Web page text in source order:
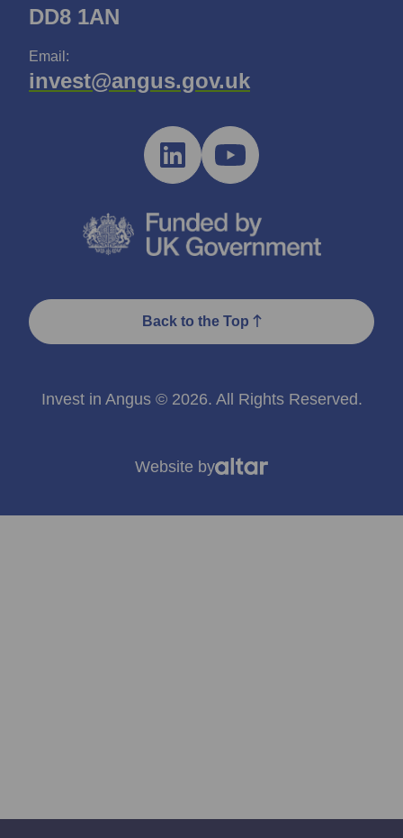
DD8 1AN
Email:
invest@angus.gov.uk
Back to the Top
Invest in Angus © 2026. All Rights Reserved.
Website by